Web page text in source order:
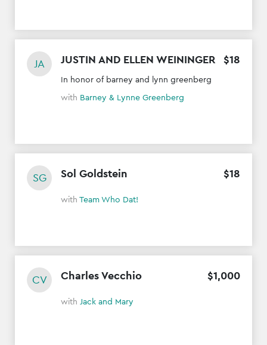
JA JUSTIN AND ELLEN WEININGER $18
In honor of barney and lynn greenberg
with Barney & Lynne Greenberg
SG Sol Goldstein $18
with Team Who Dat!
CV Charles Vecchio $1,000
with Jack and Mary